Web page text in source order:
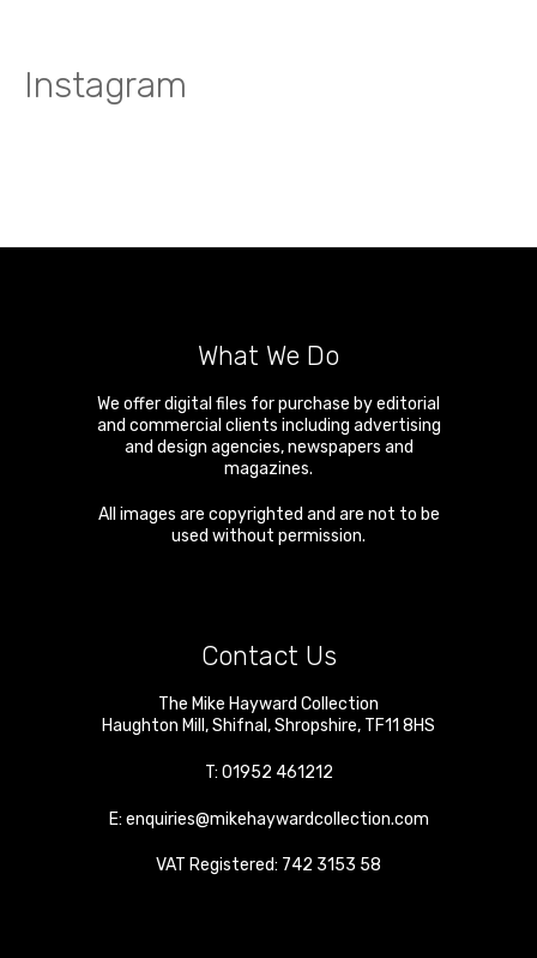
Instagram
What We Do
We offer digital files for purchase by editorial
and commercial clients including advertising
and design agencies, newspapers and
magazines.
All images are copyrighted and are not to be
used without permission.
Contact Us
The Mike Hayward Collection
Haughton Mill ,Shifnal ,Shropshire, TF11 8HS
T: 01952 461212
E: enquiries@mikehaywardcollection.com
VAT Registered: 742 3153 58